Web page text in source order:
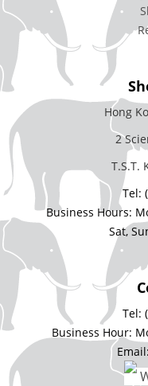
Hong
2
T.S.T.
Tel:
Business Hours:
Sat,
Tel:
Business Hour: